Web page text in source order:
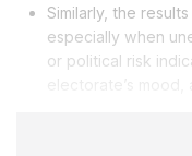
Similarly, the
especially when
or political risk